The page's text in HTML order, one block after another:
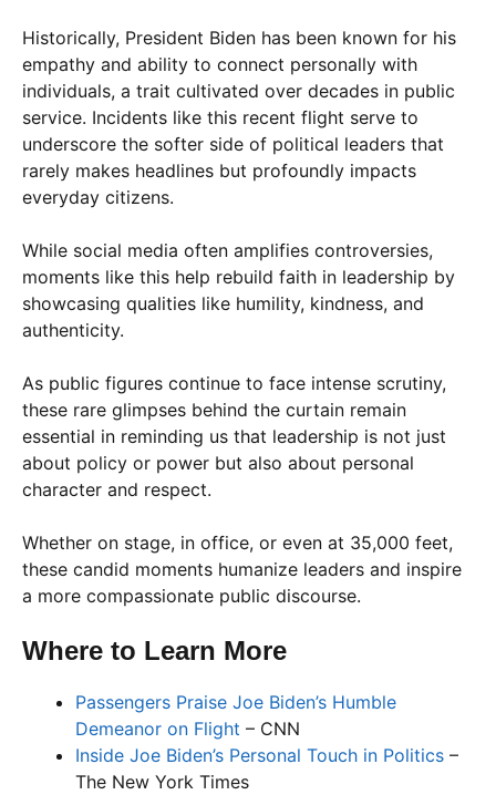
Historically, President Biden has been known for his
empathy and ability to connect personally with
individuals, a trait cultivated over decades in public
service. Incidents like this recent flight serve to
underscore the softer side of political leaders that
rarely makes headlines but profoundly impacts
everyday citizens.
While social media often amplifies controversies,
moments like this help rebuild faith in leadership by
showcasing qualities like humility, kindness, and
authenticity.
As public figures continue to face intense scrutiny,
these rare glimpses behind the curtain remain
essential in reminding us that leadership is not just
about policy or power but also about personal
character and respect.
Whether on stage, in office, or even at 35,000 feet,
these candid moments humanize leaders and inspire
a more compassionate public discourse.
Where to Learn More
Passengers Praise Joe Biden’s Humble
Demeanor on Flight – CNN
Inside Joe Biden’s Personal Touch in Politics –
The New York Times